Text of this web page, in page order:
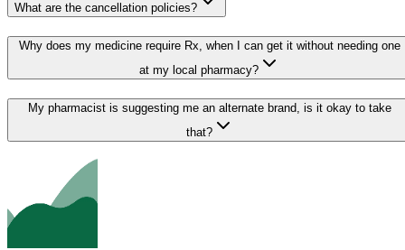
What are the cancellation policies?
Why does my medicine require Rx, when I can get it without needing one
at my local pharmacy?
My pharmacist is suggesting me an alternate brand, is it okay to take
that?